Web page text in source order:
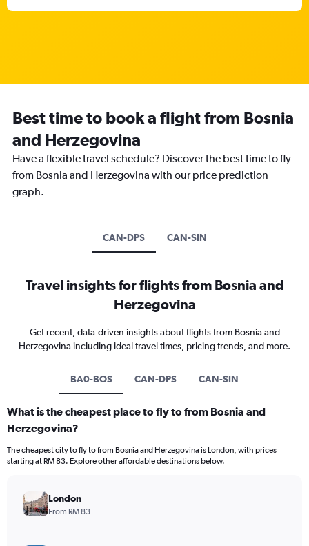
Best time to book a flight from Bosnia
and Herzegovina
Have a flexible travel schedule? Discover the best time to fly
from Bosnia and Herzegovina with our price prediction
graph.
CAN-DPS CAN-SIN
Travel insights for flights from Bosnia and
Herzegovina
Get recent, data-driven insights about flights from Bosnia and
Herzegovina including ideal travel times, pricing trends, and more.
BA0-BOS CAN-DPS CAN-SIN
What is the cheapest place to fly to from Bosnia and
Herzegovina?
The cheapest city to fly to from Bosnia and Herzegovina is London, with prices
starting at RM 83. Explore other affordable destinations below.
London
From RM 83